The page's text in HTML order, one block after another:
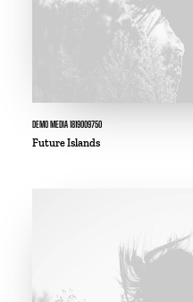
DEMO MEDIA 1819009750
Future Islands